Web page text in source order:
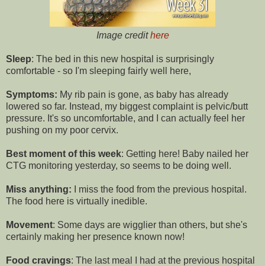
Image credithere
Sleep: The bed in this new hospital is surprisingly
comfortable - so I'm sleeping fairly well here,
Symptoms: My rib pain is gone, as baby has already
lowered so far. Instead, my biggest complaint is pelvic/butt
pressure. It's so uncomfortable, and I can actually feel her
pushing on my poor cervix.
Best moment of this week: Getting here! Baby nailed her
CTG monitoring yesterday, so seems to be doing well.
Miss anything:
I miss the food from the previous hospital.
The food here is virtually inedible.
Movement: Some days are wigglier than others, but she's
certainly making her presence known now!
Food cravings: The last meal I had at the previous hospital